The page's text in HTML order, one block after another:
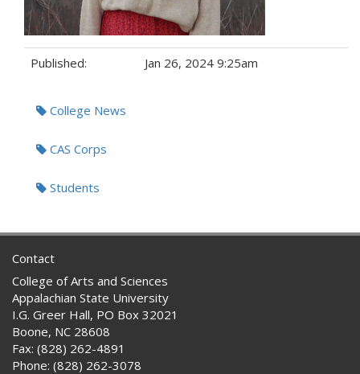
Published: Jan 26, 2024 9:25am
Tags:College News
CAS Corps
Students
Contact
College of Arts and Sciences
Appalachian State University
I.G. Greer Hall, PO Box 32021
Boone, NC 28608
Fax: (828) 262-4891
Phone: (828) 262-3078